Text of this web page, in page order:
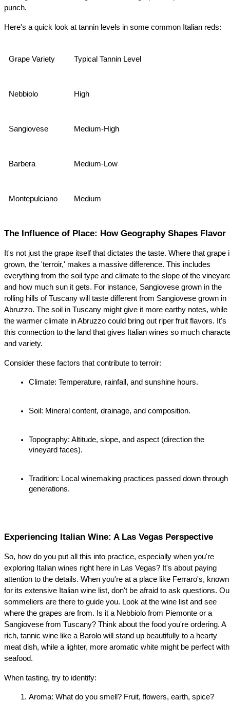
punch.
Here's a quick look at tannin levels in some common Italian reds:
Grape Variety Typical Tannin Level
Nebbiolo High
Sangiovese Medium-High
Barbera Medium-Low
Montepulciano Medium
The Influence of Place: How Geography Shapes Flavor
It's not just the grape itself that dictates the taste. Where that grape
grown, the 'terroir,' makes a massive difference. This includes
everything from the soil type and climate to the slope of the
and how much sun it gets. For instance, Sangiovese grown in the
rolling hills of Tuscany will taste different from Sangiovese grown in
Abruzzo. The soil in Tuscany might give it more earthy notes, while
the warmer climate in Abruzzo could bring out riper fruit flavors. It's
this connection to the land that gives Italian wines so much
and variety.
Consider these factors that contribute to terroir:
Climate: Temperature, rainfall, and sunshine hours.
Soil: Mineral content, drainage, and composition.
Topography: Altitude, slope, and aspect (direction the
vineyard faces).
Tradition: Local winemaking practices passed down through
generations.
Experiencing Italian Wine: A Las Vegas Perspective
So, how do you put all this into practice, especially when you're
exploring Italian wines right here in Las Vegas? It's about paying
attention to the details. When you're at a place like Ferraro's, known
for its extensive Italian wine list, don't be afraid to ask questions.
sommeliers are there to guide you. Look at the wine list and see
where the grapes are from. Is it a Nebbiolo from Piemonte or a
Sangiovese from Tuscany? Think about the food you're ordering. A
rich, tannic wine like a Barolo will stand up beautifully to a hearty
meat dish, while a lighter, more aromatic white might be perfect with
seafood.
When tasting, try to identify:
Aroma: What do you smell? Fruit, flowers, earth, spice?